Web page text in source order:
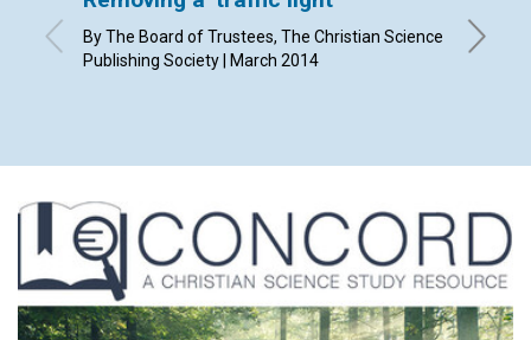
By The Board of Trustees, The Christian Science
Publishing Society | March 2014
By